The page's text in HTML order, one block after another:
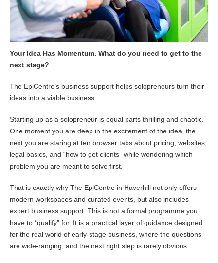
Your Idea Has Momentum. What do you need to get to the
next stage?
The EpiCentre’s business support helps solopreneurs turn their
ideas into a viable business.
Starting up as a solopreneur is equal parts thrilling and chaotic.
One moment you are deep in the excitement of the idea, the
next you are staring at ten browser tabs about pricing, websites,
legal basics, and “how to get clients” while wondering which
problem you are meant to solve first.
That is exactly why The EpiCentre in Haverhill not only offers
modern workspaces and curated events, but also includes
expert business support. This is not a formal programme you
have to “qualify” for. It is a practical layer of guidance designed
for the real world of early-stage business, where the questions
are wide-ranging, and the next right step is rarely obvious.